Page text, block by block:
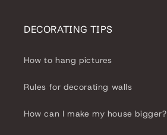
DECORATING TIPS
How to hang pictures
Rules for decorating walls
How can I make my house bigger?